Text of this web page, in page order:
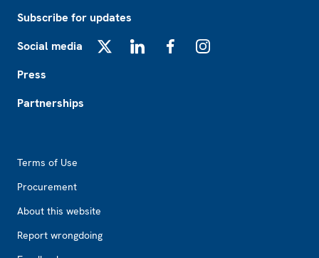
Subscribe for updates
Social media
Press
Partnerships
Terms of Use
Procurement
About this website
Report wrongdoing